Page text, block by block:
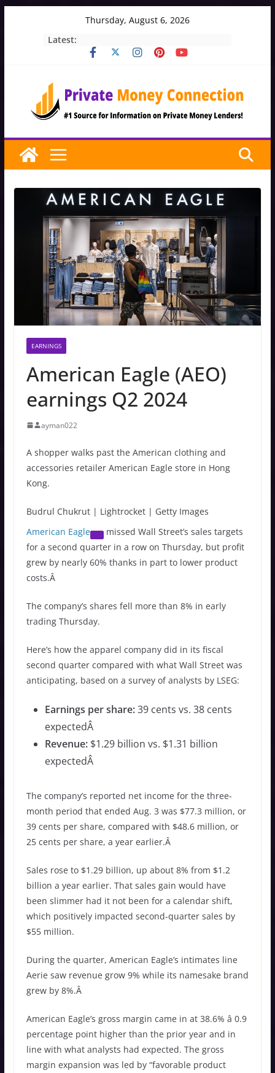
Thursday, August 6, 2026
Latest:
EARNINGS
American Eagle (AEO)
earnings Q2 2024
ayman022
A shopper walks past the American clothing and
accessories retailer American Eagle store in Hong
Kong.
Budrul Chukrut | Lightrocket | Getty Images
American Eagle
missed Wall Street’s sales targets
for a second quarter in a row on Thursday, but profit
grew by nearly 60% thanks in part to lower product
costs.Â
The company’s shares fell more than 8% in early
trading Thursday.
Here’s how the apparel company did in its fiscal
second quarter compared with what Wall Street was
anticipating, based on a survey of analysts by LSEG:
Earnings per share:39 cents vs. 38 cents
expectedÂ
Revenue:$1.29 billion vs. $1.31 billion
expectedÂ
The company’s reported net income for the three-
month period that ended Aug. 3 was $77.3 million, or
39 cents per share, compared with $48.6 million, or
25 cents per share, a year earlier.Â
Sales rose to $1.29 billion, up about 8% from $1.2
billion a year earlier. That sales gain would have
been slimmer had it not been for a calendar shift,
which positively impacted second-quarter sales by
$55 million.
During the quarter, American Eagle’s intimates line
Aerie saw revenue grow 9% while its namesake brand
grew by 8%.Â
American Eagle’s gross margin came in at 38.6% â 0.9
percentage point higher than the prior year and in
line with what analysts had expected. The gross
margin expansion was led by “favorable product